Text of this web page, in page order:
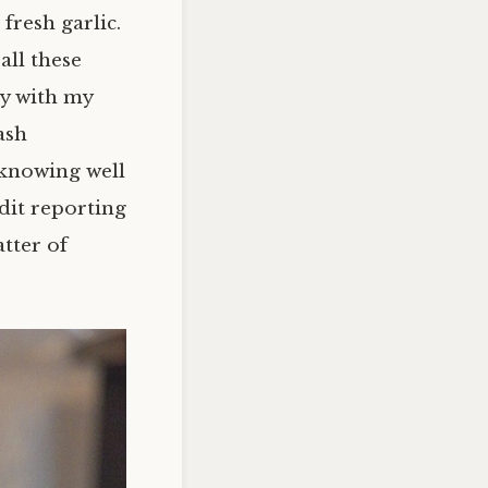
garlic.
these
with my
well
reporting
of